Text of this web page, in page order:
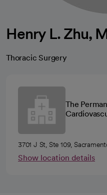
Henry L. Zhu,
Thoracic Surgery
The
3701 J St, Ste 109,
Show location details